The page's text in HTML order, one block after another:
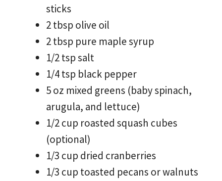
sticks
2 tbsp olive oil
2 tbsp pure maple syrup
1/2 tsp salt
1/4 tsp black pepper
5 oz mixed greens (baby spinach,
arugula, and lettuce)
1/2 cup roasted squash cubes
(optional)
1/3 cup dried cranberries
1/3 cup toasted pecans or walnuts